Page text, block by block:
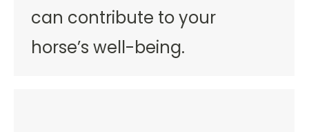
can contribute to your
horse’s well-being.